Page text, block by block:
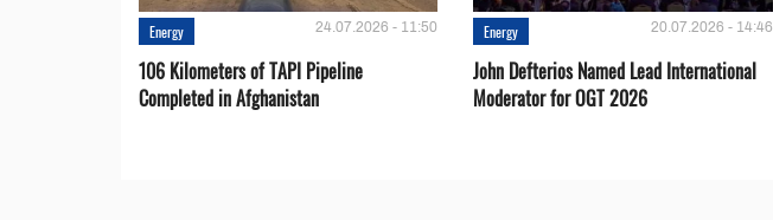
Energy 24.07.2026 - 11:50
106 Kilometers of TAPI Pipeline
Completed in Afghanistan
Energy 20.07.2026 - 14:46
John Defterios Named Lead International
Moderator for OGT 2026